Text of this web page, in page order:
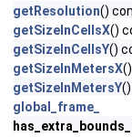
getResolution()
getSizeInCellsX()
getSizeInCellsY()
getSizeInMetersX
getSizeInMetersY
global_frame_
has_extra_bounds_